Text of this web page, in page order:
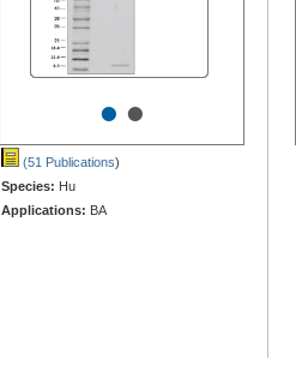
••
(51 Publications)
Species: Hu
Applications: BA